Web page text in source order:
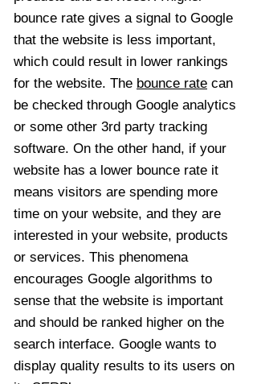
bounce rate gives a signal to Google
that the website is less important,
which could result in lower rankings
for the website. The bounce rate can
be checked through Google analytics
or some other 3rd party tracking
software. On the other hand, if your
website has a lower bounce rate it
means visitors are spending more
time on your website, and they are
interested in your website, products
or services. This phenomena
encourages Google algorithms to
sense that the website is important
and should be ranked higher on the
search interface. Google wants to
display quality results to its users on